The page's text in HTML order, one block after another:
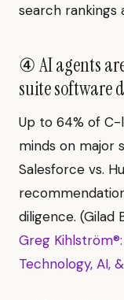
search rankings
④ AI agents
suite software
Up to 64% of
minds on major
Salesforce vs.
diligence. (Gilad
Greg
Technology, AI,